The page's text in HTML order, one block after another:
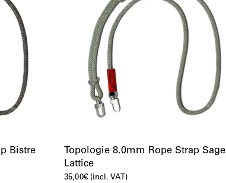
Bistre
Topologie 8.0mm Rope Strap Sage
Lattice
35,00€ (incl. VAT)